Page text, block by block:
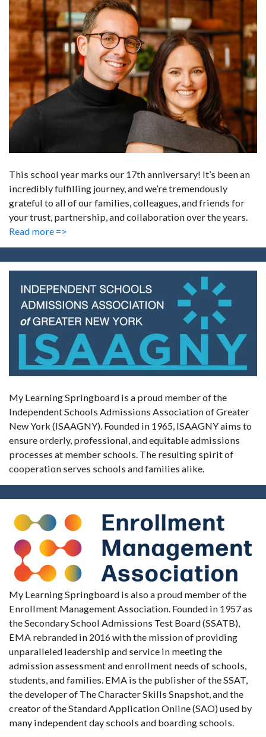
This school year marks our 17th anniversary! It’s been an
incredibly fulfilling journey, and we’re tremendously
grateful to all of our families, colleagues, and friends for
your trust, partnership, and collaboration over the years.
Read more =>
My Learning Springboard is a proud member of the
Independent Schools Admissions Association of Greater
New York (ISAAGNY). Founded in 1965, ISAAGNY aims to
ensure orderly, professional, and equitable admissions
processes at member schools. The resulting spirit of
cooperation serves schools and families alike.
My Learning Springboard is also a proud member of the
Enrollment Management Association. Founded in 1957 as
the Secondary School Admissions Test Board (SSATB),
EMA rebranded in 2016 with the mission of providing
unparalleled leadership and service in meeting the
admission assessment and enrollment needs of schools,
students, and families. EMA is the publisher of the SSAT,
the developer of The Character Skills Snapshot, and the
creator of the Standard Application Online (SAO) used by
many independent day schools and boarding schools.